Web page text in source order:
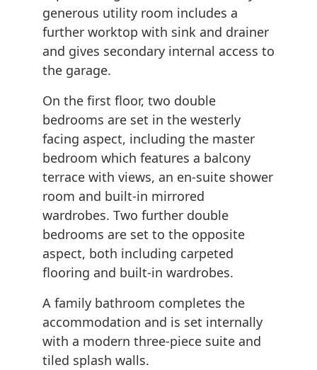
generous utility room includes a
further worktop with sink and drainer
and gives secondary internal access to
the garage.
On the first floor, two double
bedrooms are set in the westerly
facing aspect, including the master
bedroom which features a balcony
terrace with views, an en-suite shower
room and built-in mirrored
wardrobes. Two further double
bedrooms are set to the opposite
aspect, both including carpeted
flooring and built-in wardrobes.
A family bathroom completes the
accommodation and is set internally
with a modern three-piece suite and
tiled splash walls.